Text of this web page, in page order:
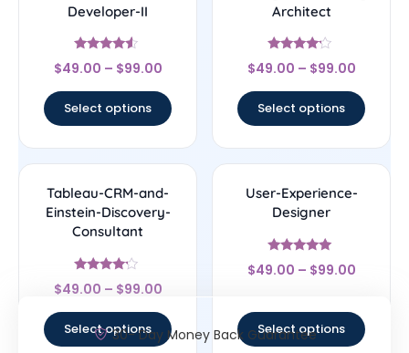
Developer-II
Rated
4.33
$49.00 – $99.00
Select options
Architect
Rated
4
$49.00 – $99.00
Select options
Tableau-CRM-and-
Einstein-Discovery-
Consultant
Rated
4
$49.00 – $99.00
Select options
User-Experience-
Designer
Rated
4.83
$49.00 – $99.00
Select options
30- Day Money Back Guarantee